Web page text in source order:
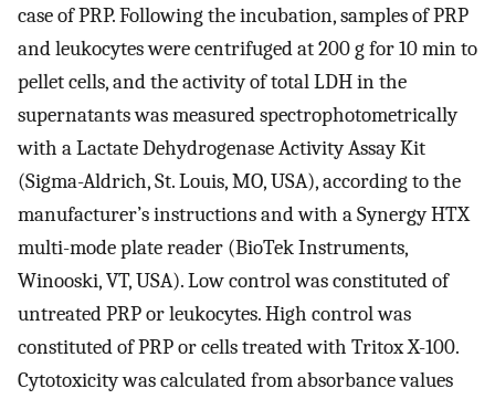
case of PRP. Following the incubation, samples of PRP
and leukocytes were centrifuged at 200 g for 10 min to
pellet cells, and the activity of total LDH in the
supernatants was measured spectrophotometrically
with a Lactate Dehydrogenase Activity Assay Kit
(Sigma-Aldrich, St. Louis, MO, USA), according to the
manufacturer’s instructions and with a Synergy HTX
multi-mode plate reader (BioTek Instruments,
Winooski, VT, USA). Low control was constituted of
untreated PRP or leukocytes. High control was
constituted of PRP or cells treated with Tritox X-100.
Cytotoxicity was calculated from absorbance values